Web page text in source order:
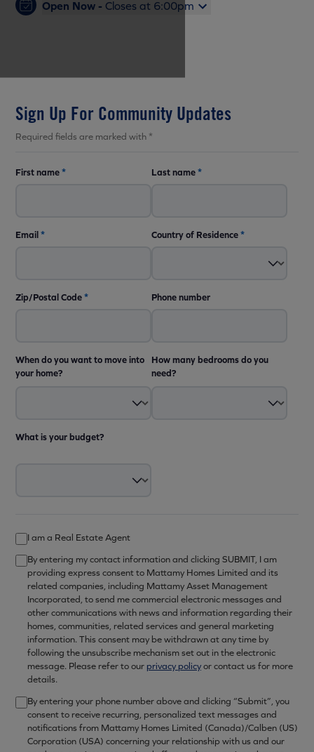
Open Now - Closes at 6:00pm
Sign Up For Community Updates
Required fields are marked with *
First name* Last name*
Email* Country of Residence*
Zip/Postal Code* Phone number
When do you want to move into
your home?
How many bedrooms do you
need?
What is your budget?
I am a Real Estate Agent
By entering my contact information and clicking SUBMIT, I am
providing express consent to Mattamy Homes Limited and its
related companies, including Mattamy Asset Management
Incorporated, to send me commercial electronic messages and
other communications with news and information regarding their
homes, communities, related services and general marketing
information. This consent may be withdrawn at any time by
following the unsubscribe mechanism set out in the electronic
message. Please refer to our privacy policyor contact us for more
details.
By entering your phone number above and clicking “Submit”, you
consent to receive recurring, personalized text messages and
notifications from Mattamy Homes Limited (Canada)/Calben (US)
Corporation (USA) concerning your relationship with us and our